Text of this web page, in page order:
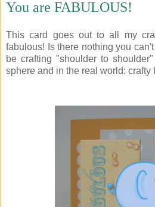
You are FABULOUS!
This card goes out to all my
fabulous! Is there nothing you
be crafting "shoulder to
sphere and in the real world: crafty